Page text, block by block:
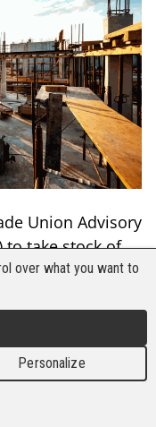
Union Advisory
to take stock of
global
a part of the
for
have
the
Investment."
over what you want to
Personalize